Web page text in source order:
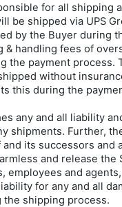
for all shipping
be shipped via UPS
by the Buyer during
& handling fees of
the payment process.
without
this during the
any and all liability
shipments. Further,
its successors and
and release the
employees and
for any and all
the shipping process.